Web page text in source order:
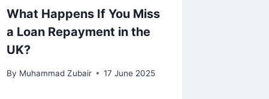
What Happens If You Miss
a Loan Repayment in the
UK?
By Muhammad Zubair 17 June 2025